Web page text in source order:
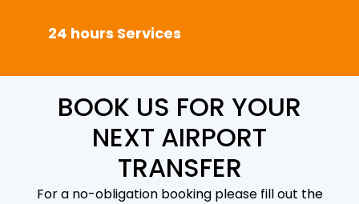
24 hours Services
BOOK US FOR YOUR
NEXT AIRPORT
TRANSFER
For a no-obligation booking please fill out the